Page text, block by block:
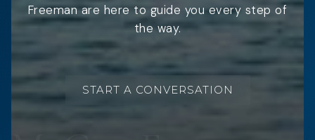
Freeman are here to guide you every step of
the way.
START A CONVERSATION